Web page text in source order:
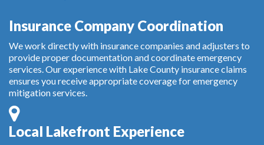
Insurance Company Coordination
We work directly with insurance companies and adjusters to
provide proper documentation and coordinate emergency
services. Our experience with Lake County insurance claims
ensures you receive appropriate coverage for emergency
mitigation services.
Local Lakefront Experience